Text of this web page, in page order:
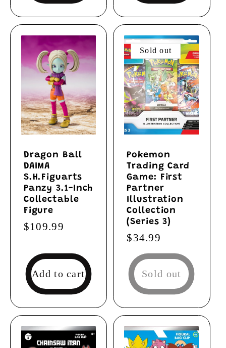
Dragon Ball
DAIMA
S.H.Figuarts
Panzy 3.1-Inch
Collectable
Figure
Regular
$109.99
Add to cart
Sold out
Pokemon
Trading Card
Game: First
Partner
Illustration
Collection
(Series 3)
Regular
price
$34.99
Sold out